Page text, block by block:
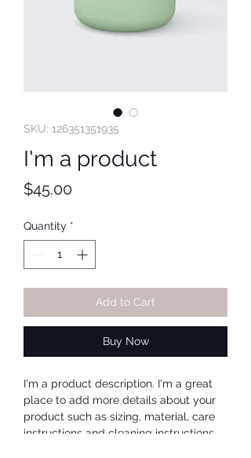
SKU: 126351351935
I'm a product
$45.00Price
Quantity *
Add to Cart
Buy Now
I'm a product description. I'm a great
place to add more details about your
product such as sizing, material, care
instructions and cleaning instructions.